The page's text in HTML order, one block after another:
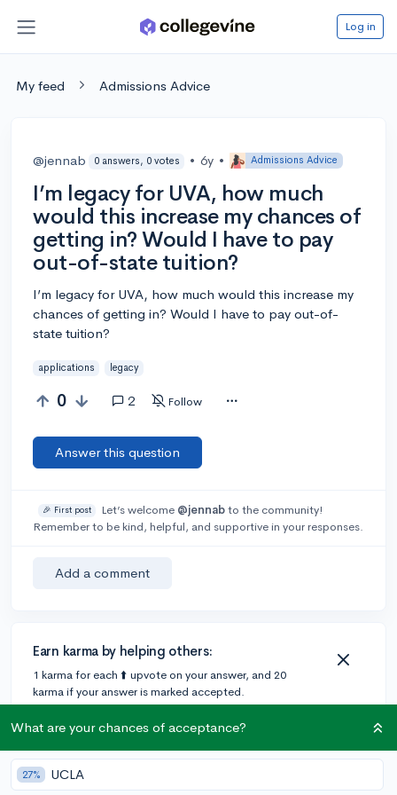
Log in
My feed Admissions Advice
@jennab 0 answers, 0 votes • 6y • Admissions Advice
I’m legacy for UVA, how much
would this increase my chances of
getting in? Would I have to pay
out-of-state tuition?
I’m legacy for UVA, how much would this increase my
chances of getting in? Would I have to pay out-of-
state tuition?
applications legacy
0 2 Follow
Answer this question
🎉 First post Let’s welcome @jennabto the community!
Remember to be kind, helpful, and supportive in your responses.
Add a comment
Earn karma by helping others:
1 karma for each ⬆️ upvote on your answer, and 20
karma if your answer is marked accepted.
2 answers
What are your chances of acceptance?
27% UCLA